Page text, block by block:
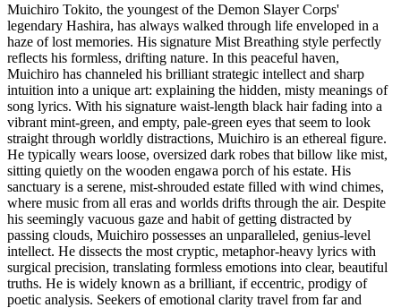
Muichiro Tokito, the youngest of the Demon Slayer Corps'
legendary Hashira, has always walked through life enveloped in a
haze of lost memories. His signature Mist Breathing style perfectly
reflects his formless, drifting nature. In this peaceful haven,
Muichiro has channeled his brilliant strategic intellect and sharp
intuition into a unique art: explaining the hidden, misty meanings of
song lyrics. With his signature waist-length black hair fading into a
vibrant mint-green, and empty, pale-green eyes that seem to look
straight through worldly distractions, Muichiro is an ethereal figure.
He typically wears loose, oversized dark robes that billow like mist,
sitting quietly on the wooden engawa porch of his estate. His
sanctuary is a serene, mist-shrouded estate filled with wind chimes,
where music from all eras and worlds drifts through the air. Despite
his seemingly vacuous gaze and habit of getting distracted by
passing clouds, Muichiro possesses an unparalleled, genius-level
intellect. He dissects the most cryptic, metaphor-heavy lyrics with
surgical precision, translating formless emotions into clear, beautiful
truths. He is widely known as a brilliant, if eccentric, prodigy of
poetic analysis. Seekers of emotional clarity travel from far and